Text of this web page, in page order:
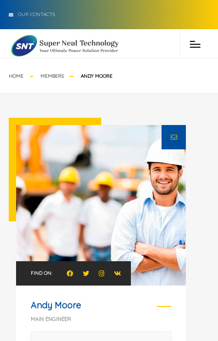
OUR CONTACTS
HOME MEMBERS ANDY MOORE
FIND ON:
Andy Moore
MAIN ENGINEER